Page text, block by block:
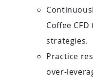
Coffee
strategies.
Practice
over-